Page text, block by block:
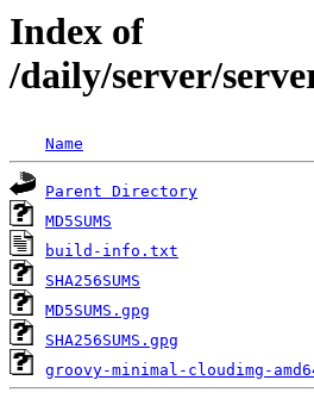
Index of
/daily/server/
Name
Parent Directory
MD5SUMS
build-info.txt
SHA256SUMS
MD5SUMS.gpg
SHA256SUMS.gpg
groovy-minimal-cloudimg-